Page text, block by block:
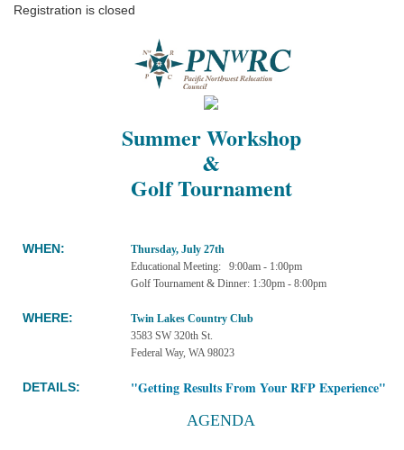
Registration is closed
Summer Workshop
&
Golf Tournament
WHEN:
Thursday, July 27th
Educational Meeting: 9:00am - 1:00pm
Golf Tournament & Dinner: 1:30pm - 8:00pm
WHERE:
Twin Lakes Country Club
3583 SW 320th St.
Federal Way, WA 98023
DETAILS: "Getting Results From Your RFP Experience"
AGENDA